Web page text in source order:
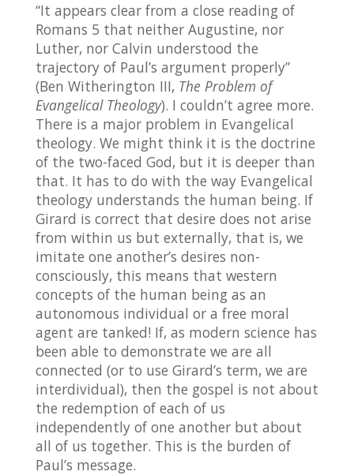
“It appears clear from a close reading of
Romans 5 that neither Augustine, nor
Luther, nor Calvin understood the
trajectory of Paul’s argument properly”
(Ben Witherington III, The Problem of
Evangelical Theology). I couldn’t agree more.
There is a major problem in Evangelical
theology. We might think it is the doctrine
of the two-faced God, but it is deeper than
that. It has to do with the way Evangelical
theology understands the human being. If
Girard is correct that desire does not arise
from within us but externally, that is, we
imitate one another’s desires non-
consciously, this means that western
concepts of the human being as an
autonomous individual or a free moral
agent are tanked! If, as modern science has
been able to demonstrate we are all
connected (or to use Girard’s term, we are
interdividual), then the gospel is not about
the redemption of each of us
independently of one another but about
all of us together. This is the burden of
Paul’s message.